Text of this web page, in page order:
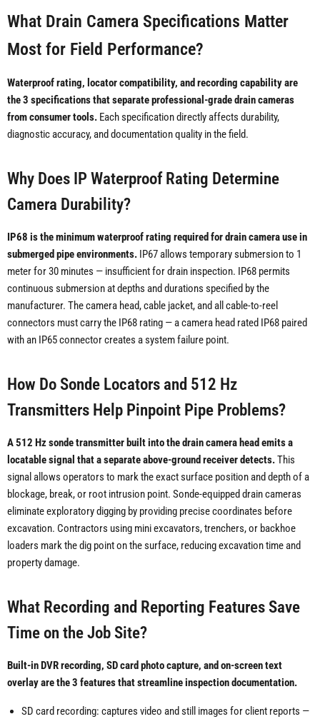
What Drain Camera Specifications Matter
Most for Field Performance?
Waterproof rating, locator compatibility, and recording capability are
the 3 specifications that separate professional-grade drain cameras
from consumer tools. Each specification directly affects durability,
diagnostic accuracy, and documentation quality in the field.
Why Does IP Waterproof Rating Determine
Camera Durability?
IP68 is the minimum waterproof rating required for drain camera use in
submerged pipe environments. IP67 allows temporary submersion to 1
meter for 30 minutes — insufficient for drain inspection. IP68 permits
continuous submersion at depths and durations specified by the
manufacturer. The camera head, cable jacket, and all cable-to-reel
connectors must carry the IP68 rating — a camera head rated IP68 paired
with an IP65 connector creates a system failure point.
How Do Sonde Locators and 512 Hz
Transmitters Help Pinpoint Pipe Problems?
A 512 Hz sonde transmitter built into the drain camera head emits a
locatable signal that a separate above-ground receiver detects.This
signal allows operators to mark the exact surface position and depth of a
blockage, break, or root intrusion point. Sonde-equipped drain cameras
eliminate exploratory digging by providing precise coordinates before
excavation. Contractors using mini excavators, trenchers, or backhoe
loaders mark the dig point on the surface, reducing excavation time and
property damage.
What Recording and Reporting Features Save
Time on the Job Site?
Built-in DVR recording, SD card photo capture, and on-screen text
overlay are the 3 features that streamline inspection documentation.
SD card recording: captures video and still images for client reports —